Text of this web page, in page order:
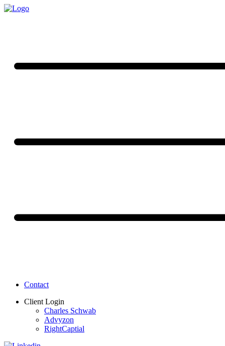
Contact
Client Login
Charles Schwab
Advyzon
RightCaptial